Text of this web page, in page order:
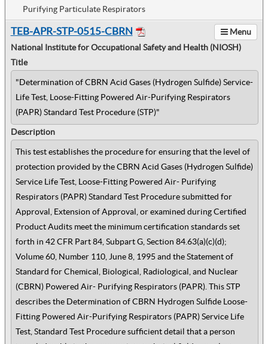
Purifying Particulate Respirators
TEB-APR-STP-0515-CBRN
Menu
National Institute for Occupational Safety and Health (NIOSH)
Title
"Determination of CBRN Acid Gases (Hydrogen Sulfide) Service-
Life Test, Loose-Fitting Powered Air-Purifying Respirators
(PAPR) Standard Test Procedure (STP)"
Description
This test establishes the procedure for ensuring that the level of
protection provided by the CBRN Acid Gases (Hydrogen Sulfide)
Service Life Test, Loose-Fitting Powered Air- Purifying
Respirators (PAPR) Standard Test Procedure submitted for
Approval, Extension of Approval, or examined during Certified
Product Audits meet the minimum certification standards set
forth in 42 CFR Part 84, Subpart G, Section 84.63(a)(c)(d);
Volume 60, Number 110, June 8, 1995 and the Statement of
Standard for Chemical, Biological, Radiological, and Nuclear
(CBRN) Powered Air- Purifying Respirators (PAPR). This STP
describes the Determination of CBRN Hydrogen Sulfide Loose-
Fitting Powered Air-Purifying Respirators (PAPR) Service Life
Test, Standard Test Procedure sufficient detail that a person